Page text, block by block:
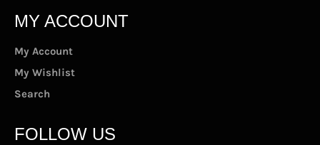
MY ACCOUNT
My Account
My Wishlist
Search
FOLLOW US